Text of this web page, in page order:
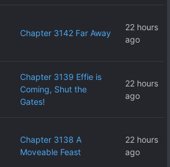
Chapter 3142 Far Away
22 hours
ago
Chapter 3139 Effie is
Coming, Shut the
Gates!
22 hours
ago
Chapter 3138 A
Moveable Feast
22 hours
ago